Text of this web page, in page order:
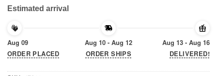
Estimated arrival
Aug 09
ORDER PLACED
Aug 10 - Aug 12
ORDER SHIPS
Aug 13 - Aug 16
DELIVERED!